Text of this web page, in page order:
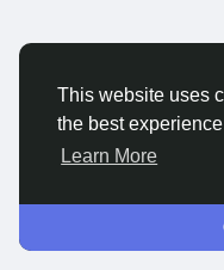
This website uses
the best
Learn More